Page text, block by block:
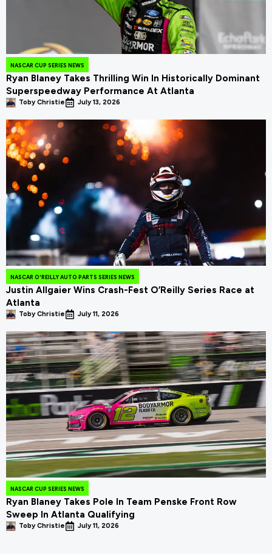
NASCAR CUP SERIES NEWS
Ryan Blaney Takes Thrilling Win In Historically Dominant
Superspeedway Performance At Atlanta
Toby Christie July 13, 2026
NASCAR O'REILLY AUTO PARTS SERIES NEWS
Justin Allgaier Wins Crash-Fest O’Reilly Series Race at
Atlanta
Toby Christie July 11, 2026
NASCAR CUP SERIES NEWS
Ryan Blaney Takes Pole In Team Penske Front Row
Sweep In Atlanta Qualifying
Toby Christie July 11, 2026